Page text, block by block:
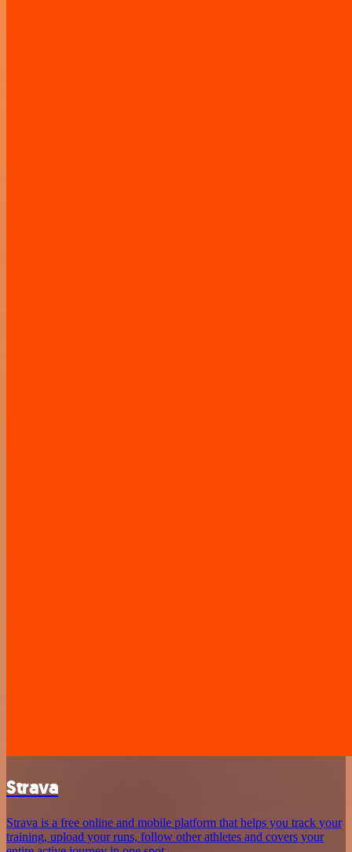
Strava
Strava is a free online and mobile platform that helps you track your
training, upload your runs, follow other athletes and covers your